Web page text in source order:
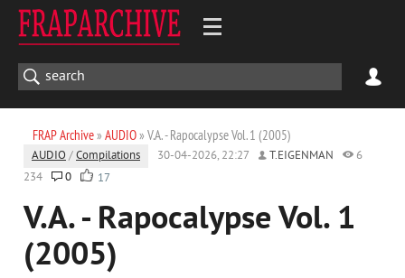
FRAP Archive» AUDIO» V.A. - Rapocalypse Vol. 1 (2005)
AUDIO /Compilations 30-04-2026, 22:27 T.EIGENMAN
6
234
0 17
V.A. - Rapocalypse Vol. 1
(2005)